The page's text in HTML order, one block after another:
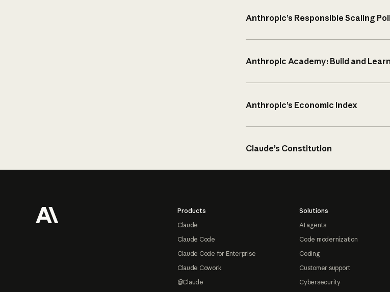
Anthropic’s Responsible Scaling
Anthropic Academy: Build and
Anthropic’s Economic Index
Claude’s Constitution
Products
Claude
Claude Code
Claude Code for Enterprise
Claude Cowork
@Claude
Solutions
AI agents
Code modernization
Coding
Customer support
Cybersecurity